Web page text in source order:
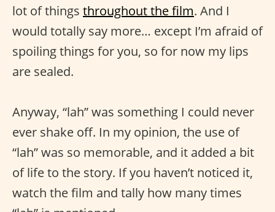
lot of things throughout the film. And I
would totally say more… except I’m afraid of
spoiling things for you, so for now my lips
are sealed.
Anyway, “lah” was something I could never
ever shake off. In my opinion, the use of
“lah” was so memorable, and it added a bit
of life to the story. If you haven’t noticed it,
watch the film and tally how many times